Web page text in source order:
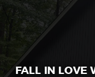
FALL IN LOVE